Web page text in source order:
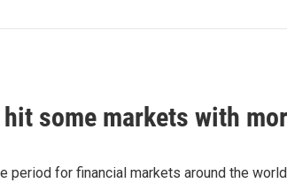
some markets with
period for financial markets around the